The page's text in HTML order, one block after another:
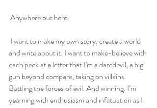
Anywhere but here.
and write about it. I want to make-believe with
each peck at a letter that I’m a daredevil, a big
gun beyond compare, taking on villains.
Battling the forces of evil. And winning. I’m
yearning with enthusiasm and infatuation as I